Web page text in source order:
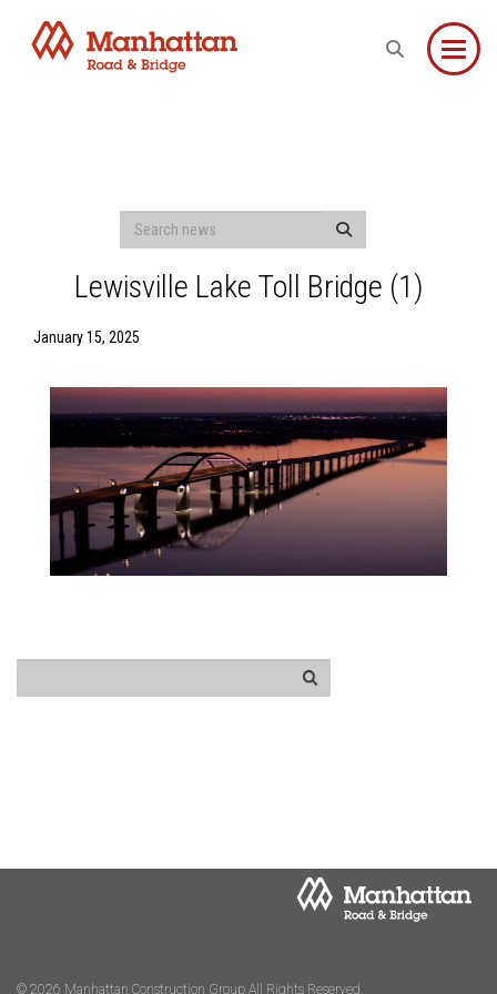
Lewisville Lake Toll Bridge (1)
January 15, 2025
© 2026 Manhattan Construction Group All Rights Reserved.